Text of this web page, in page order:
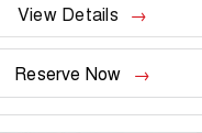
View Details
Reserve Now